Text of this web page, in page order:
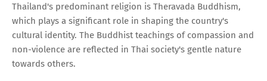
Thailand's predominant religion is Theravada Buddhism,
which plays a significant role in shaping the country's
cultural identity. The Buddhist teachings of compassion and
non-violence are reflected in Thai society's gentle nature
towards others.